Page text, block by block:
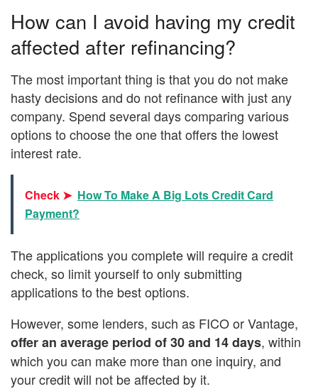
How can I avoid having my credit
affected after refinancing?
The most important thing is that you do not make
hasty decisions and do not refinance with just any
company. Spend several days comparing various
options to choose the one that offers the lowest
interest rate.
Check ➤ How To Make A Big Lots Credit Card
Payment?
The applications you complete will require a credit
check, so limit yourself to only submitting
applications to the best options.
However, some lenders, such as FICO or Vantage,
offer an average period of 30 and 14 days, within
which you can make more than one inquiry, and
your credit will not be affected by it.